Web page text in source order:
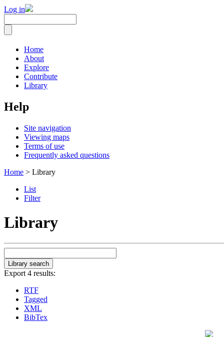
Log in
Home
About
Explore
Contribute
Library
Help
Site navigation
Viewing maps
Terms of use
Frequently asked questions
Home > Library
List
Filter
Library
Export 4 results:
RTF
Tagged
XML
BibTex